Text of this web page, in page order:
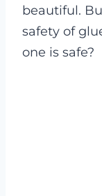
beautiful.
safety of
one is safe?